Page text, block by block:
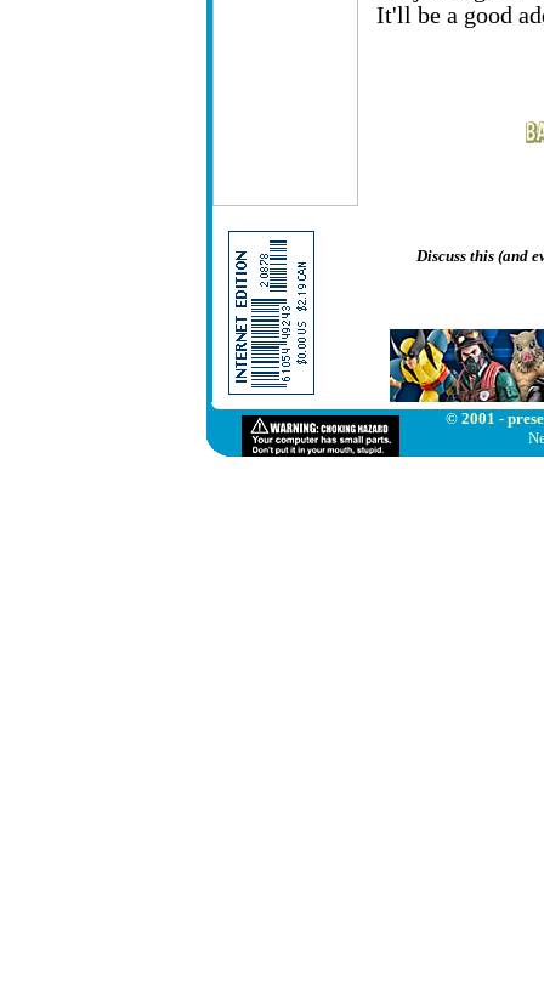
It'll be a good
Discuss this (and
© 2001 -